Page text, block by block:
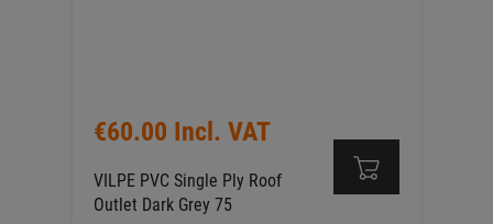
€60.00 Incl. VAT
VILPE PVC Single Ply Roof
Outlet Dark Grey 75